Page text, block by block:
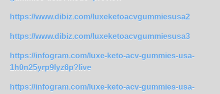
https://www.dibiz.com/luxeketoacvgummiesusa2
https://www.dibiz.com/luxeketoacvgummiesusa3
https://infogram.com/luxe-keto-acv-gummies-usa-
1h0n25yrp9lyz6p?live
https://infogram.com/luxe-keto-acv-gummies-usa-